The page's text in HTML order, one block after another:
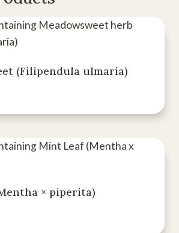
(Filipendula ulmaria)
× piperita)